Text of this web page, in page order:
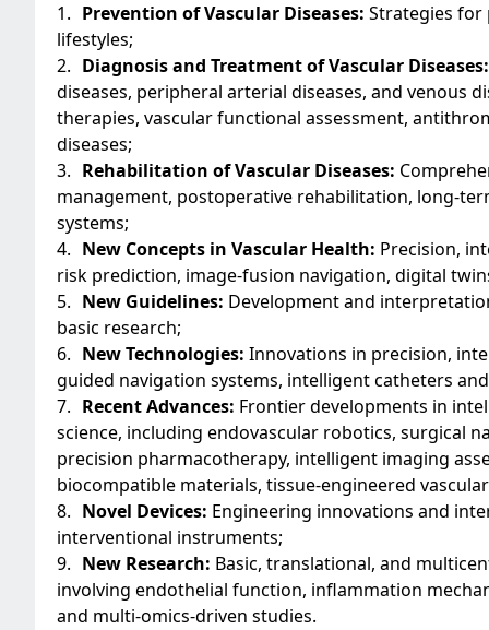
1. Prevention of Vascular Diseases: Strategies
lifestyles;
2. Diagnosis and Treatment of Vascular Diseases:
diseases, peripheral arterial diseases, and venous
therapies, vascular functional assessment,
diseases;
3. Rehabilitation of Vascular Diseases:
management, postoperative rehabilitation, long-
systems;
4. New Concepts in Vascular Health: Precision,
risk prediction, image-fusion navigation, digital
5. New Guidelines: Development and
basic research;
6. New Technologies: Innovations in precision,
guided navigation systems, intelligent catheters
7. Recent Advances: Frontier developments in
science, including endovascular robotics, surgical
precision pharmacotherapy, intelligent imaging
biocompatible materials, tissue-engineered
8. Novel Devices: Engineering innovations and
interventional instruments;
9. New Research: Basic, translational, and
involving endothelial function, inflammation
and multi-omics-driven studies.